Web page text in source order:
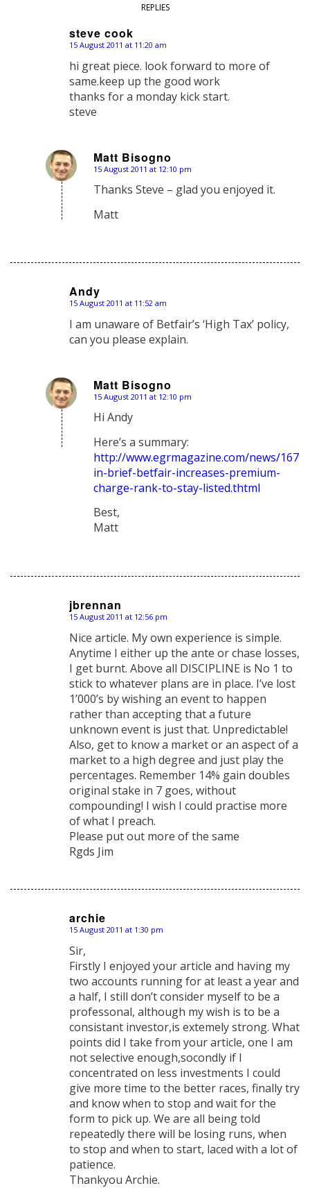
REPLIES
steve cook
says:
15 August 2011 at 11:20 am
hi great piece. look forward to more of
same.keep up the good work
thanks for a monday kick start.
steve
Matt Bisogno
says:
15 August 2011 at 12:10 pm
Thanks Steve – glad you enjoyed it.
Matt
Andy
says:
15 August 2011 at 11:52 am
I am unaware of Betfair’s ‘High Tax’ policy,
can you please explain.
Matt Bisogno
says:
15 August 2011 at 12:10 pm
Hi Andy
Here’s a summary:
http://www.egrmagazine.com/news/
in-brief-betfair-increases-premium-
charge-rank-to-stay-listed.thtml
Best,
Matt
jbrennan
says:
15 August 2011 at 12:56 pm
Nice article. My own experience is simple.
Anytime I either up the ante or chase losses,
I get burnt. Above all DISCIPLINE is No 1 to
stick to whatever plans are in place. I’ve lost
1’000’s by wishing an event to happen
rather than accepting that a future
unknown event is just that. Unpredictable!
Also, get to know a market or an aspect of a
market to a high degree and just play the
percentages. Remember 14% gain doubles
original stake in 7 goes, without
compounding! I wish I could practise more
of what I preach.
Please put out more of the same
Rgds Jim
archie
says:
15 August 2011 at 1:30 pm
Sir,
Firstly I enjoyed your article and having my
two accounts running for at least a year and
a half, I still don’t consider myself to be a
professonal, although my wish is to be a
consistant investor,is extemely strong. What
points did I take from your article, one I am
not selective enough,socondly if I
concentrated on less investments I could
give more time to the better races, finally try
and know when to stop and wait for the
form to pick up. We are all being told
repeatedly there will be losing runs, when
to stop and when to start, laced with a lot of
patience.
Thankyou Archie.